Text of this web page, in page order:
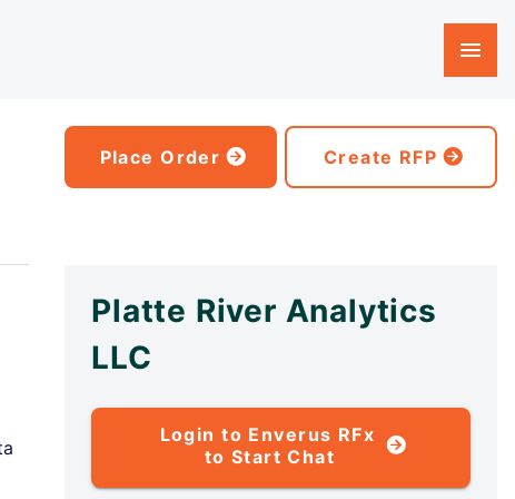
Place Order Create RFP
Platte River Analytics
LLC
Login to Enverus RFx
to Start Chat